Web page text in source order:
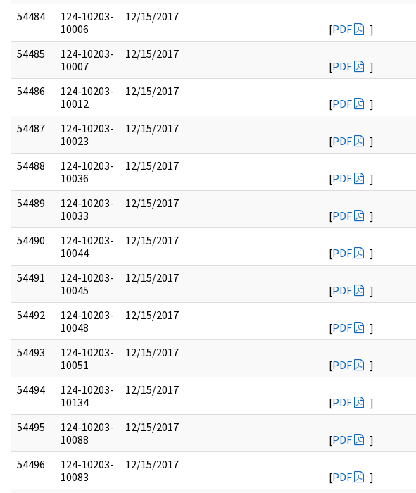
54484
124-10203-
10006
12/15/2017
[PDF
]
54485
124-10203-
10007
12/15/2017
[PDF
]
54486
124-10203-
10012
12/15/2017
[PDF
]
54487
124-10203-
10023
12/15/2017
[PDF
]
54488
124-10203-
10036
12/15/2017
[PDF
]
54489
124-10203-
10033
12/15/2017
[PDF
]
54490
124-10203-
10044
12/15/2017
[PDF
]
54491
124-10203-
10045
12/15/2017
[PDF
]
54492
124-10203-
10048
12/15/2017
[PDF
]
54493
124-10203-
10051
12/15/2017
[PDF
]
54494
124-10203-
10134
12/15/2017
[PDF
]
54495
124-10203-
10088
12/15/2017
[PDF
]
54496
124-10203-
10083
12/15/2017
[PDF ]